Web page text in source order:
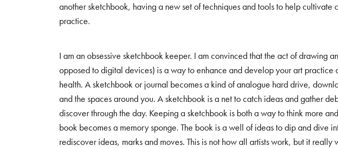
another sketchbook, having a new set of techniques and tools to help cultivate
practice.
I am an obsessive sketchbook keeper. I am convinced that the act of drawing
opposed to digital devices) is a way to enhance and develop your art practice
health. A sketchbook or journal becomes a kind of analogue hard drive,
and the spaces around you. A sketchbook is a net to catch ideas and gather
discover through the day. Keeping a sketchbook is both a way to think more
book becomes a memory sponge. The book is a well of ideas to dip and dive
rediscover ideas, marks and moves. This is not how all artists work, but it really